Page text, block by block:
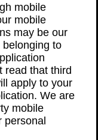
mobile
mobile
may be our
to
read that third
apply to your
We are
mobile
personal